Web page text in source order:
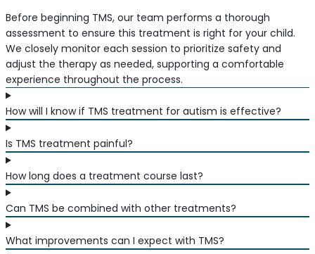
Before beginning TMS, our team performs a thorough
assessment to ensure this treatment is right for your child.
We closely monitor each session to prioritize safety and
adjust the therapy as needed, supporting a comfortable
experience throughout the process.
How will I know if TMS treatment for autism is effective?
Is TMS treatment painful?
How long does a treatment course last?
Can TMS be combined with other treatments?
What improvements can I expect with TMS?